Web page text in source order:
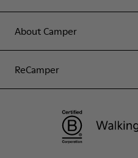
About Camper
ReCamper